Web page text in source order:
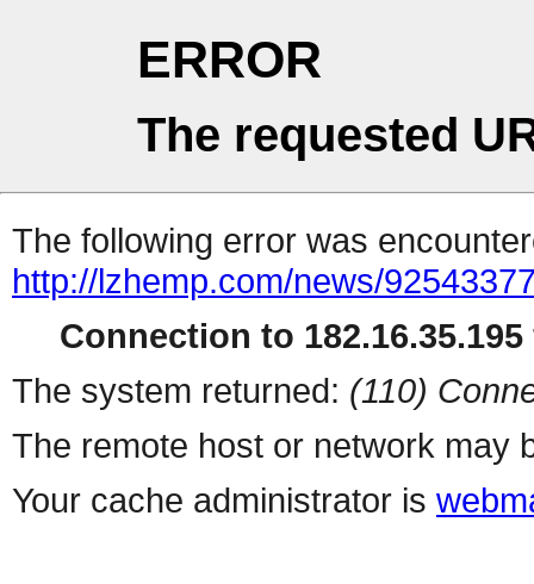
ERROR
The requested
The following error was
http://lzhemp.com/news/
Connection to
The system returned: (110)
The remote host or network may
Your cache administrator is